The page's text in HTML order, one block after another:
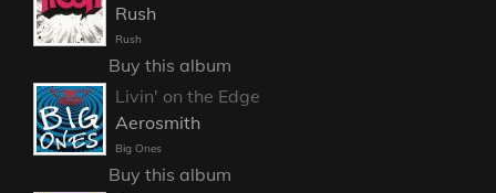
Rush
Rush
Buy this album
Livin' on the Edge
Aerosmith
Big Ones
Buy this album